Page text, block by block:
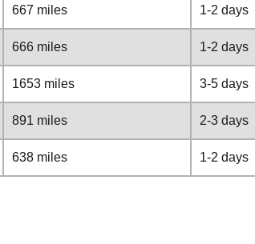
667 miles 1-2 days
666 miles 1-2 days
1653 miles 3-5 days
891 miles 2-3 days
638 miles 1-2 days